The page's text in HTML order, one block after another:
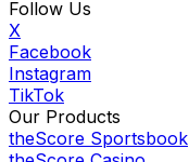
Follow Us
X
Facebook
Instagram
TikTok
Our Products
theScore Sportsbook